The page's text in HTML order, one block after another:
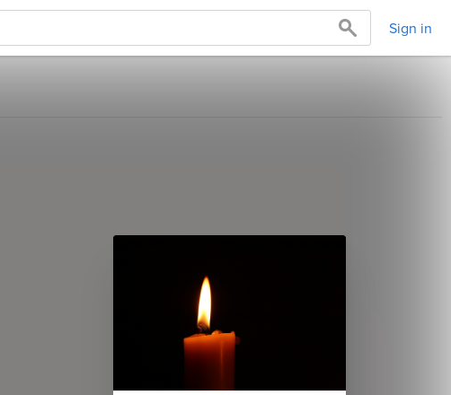
Sign in